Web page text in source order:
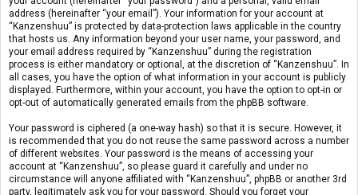
address (hereinafter “your email”). Your information for your account at
“Kanzenshuu” is protected by data-protection laws applicable in the country
that hosts us. Any information beyond your user name, your password, and
your email address required by “Kanzenshuu” during the registration
process is either mandatory or optional, at the discretion of “Kanzenshuu”. In
all cases, you have the option of what information in your account is publicly
displayed. Furthermore, within your account, you have the option to opt-in or
opt-out of automatically generated emails from the phpBB software.
Your password is ciphered (a one-way hash) so that it is secure. However, it
is recommended that you do not reuse the same password across a number
of different websites. Your password is the means of accessing your
account at “Kanzenshuu”, so please guard it carefully and under no
circumstance will anyone affiliated with “Kanzenshuu”, phpBB or another 3rd
party, legitimately ask you for your password. Should you forget your